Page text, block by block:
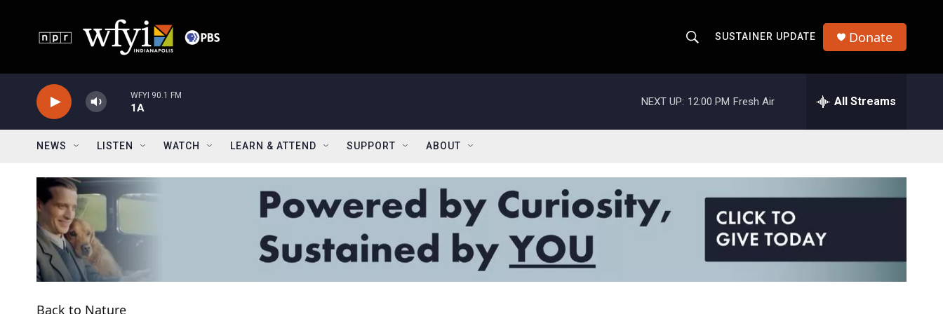
h
o
w
r
r
SUSTAINER UPDATE Donate
WFYI 90.1 FM
1A
NEXT UP: 12:00 PM Fresh Air All Streams
NEWS LISTEN WATCH LEARN & ATTEND SUPPORT ABOUT
Back to Nature